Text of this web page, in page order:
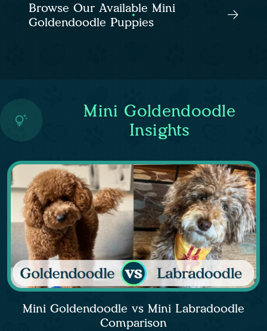
Browse Our Available Mini
Goldendoodle Puppies
Mini Goldendoodle
Insights
Mini Goldendoodle vs Mini Labradoodle
Comparison